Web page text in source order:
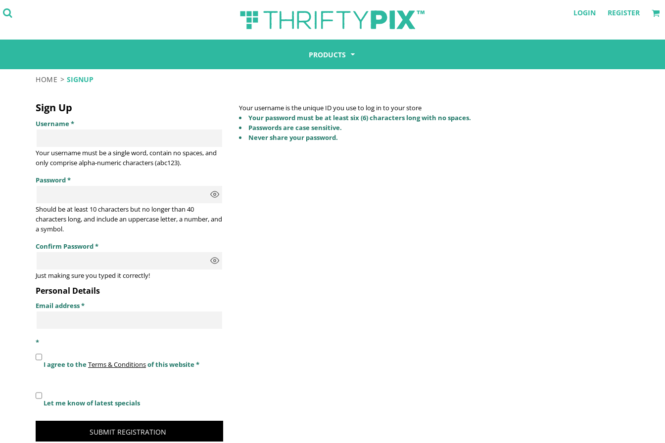
LOGIN REGISTER
PRODUCTS
HOME > SIGNUP
Sign Up
Username
Your username must be asingle word, contain no spaces, and
only comprisealpha-numeric characters(abc123).
Password
Should be at least 10 characters but no longer than 40
characters long, and include an uppercase letter, a number, and
a symbol.
Confirm Password
Just making sure you typed it correctly!
Personal Details
Email address
I agree to theTerms & Conditionsof this website
Let me know of latest specials
SUBMIT REGISTRATION
Your username is the unique ID you use to log in to your store
Your password must be at least six (6) characters long with no spaces.
Passwords are case sensitive.
Never share your password.
CART: 0 ITEM
SELECT FROM STOCK DESIGNS